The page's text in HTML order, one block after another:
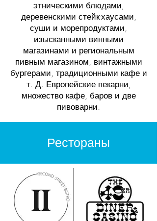
этническими блюдами,
деревенскими стейк-хаусами,
суши и морепродуктами,
изысканными винными
магазинами и региональным
пивным магазином, винтажными
бургерами, традиционными кафе и
т. Д. Европейские пекарни,
множество кафе, баров и две
пивоварни.
Рестораны